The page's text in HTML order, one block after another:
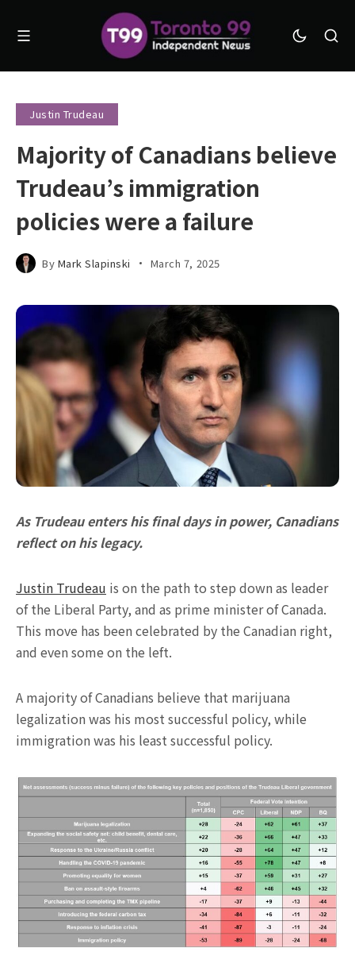
Justin Trudeau
Majority of Canadians believe
Trudeau’s immigration
policies were a failure
By Mark Slapinski March 7, 2025
As Trudeau enters his final days in power, Canadians
reflect on his legacy.
Justin Trudeau is on the path to step down as leader
of the Liberal Party, and as prime minister of Canada.
This move has been celebrated by the Canadian right,
and even some on the left.
A majority of Canadians believe that marijuana
legalization was his most successful policy, while
immigration was his least successful policy.